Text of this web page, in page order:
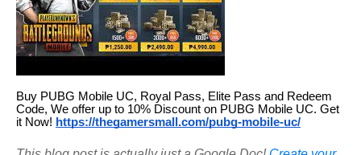
Buy PUBG Mobile UC, Royal Pass, Elite Pass and Redeem
Code, We offer up to 10% Discount on PUBG Mobile UC. Get
it Now! https://thegamersmall.com/pubg-mobile-uc/